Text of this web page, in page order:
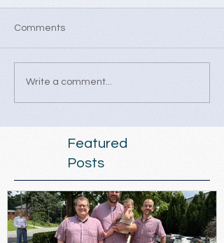
Comments
Write a comment...
Featured
Posts